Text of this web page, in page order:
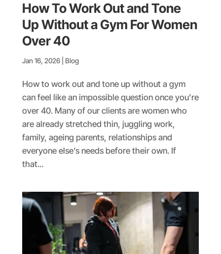
How To Work Out and Tone
Up Without a Gym For Women
Over 40
Jan 16, 2026| Blog
How to work out and tone up without a gym
can feel like an impossible question once you’re
over 40. Many of our clients are women who
are already stretched thin, juggling work,
family, ageing parents, relationships and
everyone else’s needs before their own. If
that...